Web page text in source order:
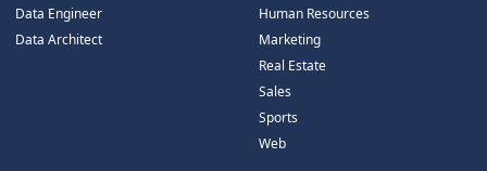
Data Engineer
Data Architect
Human Resources
Marketing
Real Estate
Sales
Sports
Web